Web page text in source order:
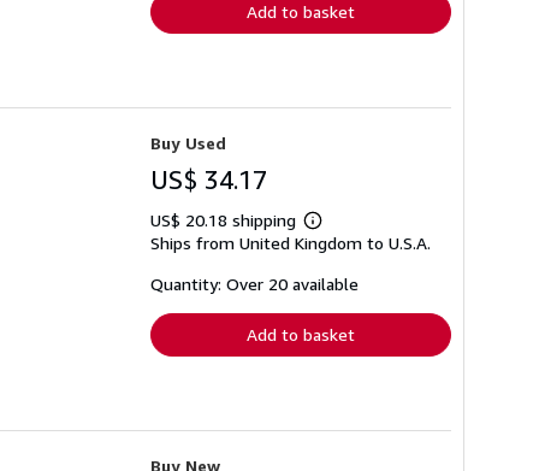
Add to basket
Buy Used
US$ 34.17
US$ 20.18 shipping
Learn
more
shipping
Ships from United Kingdom to U.S.A.
Quantity: Over 20 available
Add to basket
Buy New